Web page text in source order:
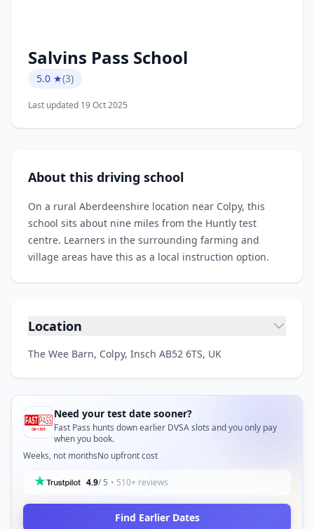
Salvins Pass School
5.0 ★(3)
Last updated 19 Oct 2025
About this driving school
On a rural Aberdeenshire location near Colpy, this
school sits about nine miles from the Huntly test
centre. Learners in the surrounding farming and
village areas have this as a local instruction option.
Location
The Wee Barn, Colpy, Insch AB52 6TS, UK
Need your test date sooner?
Fast Pass hunts down earlier DVSA slots and you only pay
when you book.
Weeks, not monthsNo upfront cost
4.9/ 5 • 510+ reviews
Find Earlier Dates